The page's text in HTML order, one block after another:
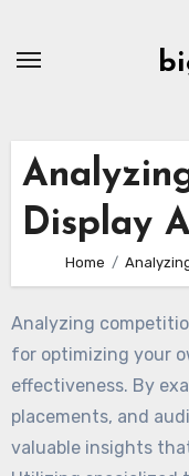
Display
Home
Analyzing
for optimizing your
effectiveness. By
placements, and
valuable insights